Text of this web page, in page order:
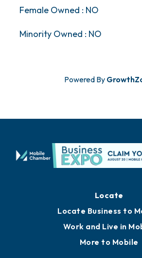
Female Owned : NO
Minority Owned : NO
Powered By
Locate
Locate Business to
Work and Live in
More to Mobile